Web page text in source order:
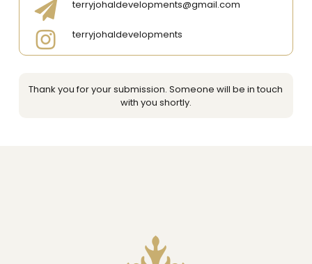
terryjohaldevelopments@gmail.com
terryjohaldevelopments
Thank you for your submission. Someone will be in touch
with you shortly.